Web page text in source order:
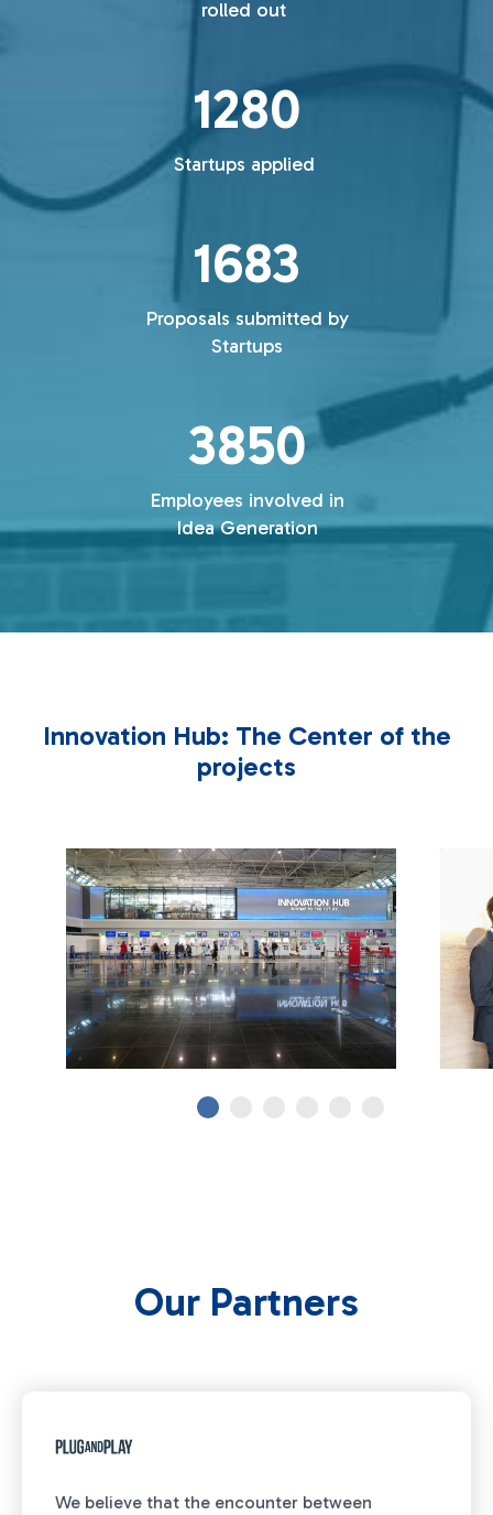
rolled out
1280
Startups applied
1683
Proposals submitted by
Startups
3850
Employees involved in
Idea Generation
Innovation Hub: The Center of the
projects
Our Partners
We believe that the encounter between